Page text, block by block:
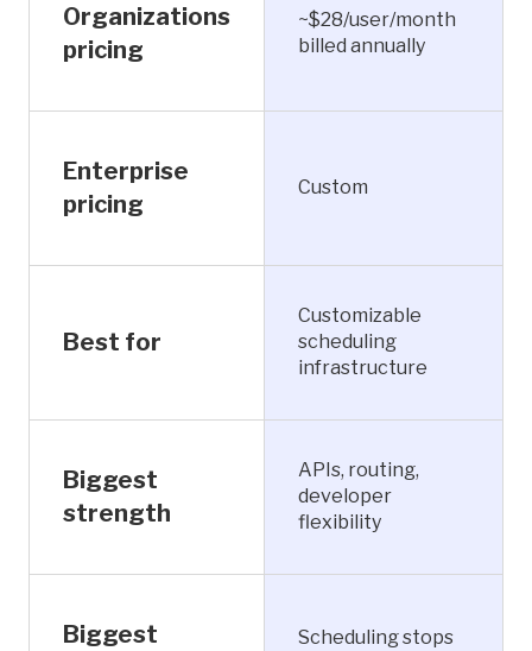
Organizations
pricing
~$28/user/month
billed annually
Enterprise
pricing
Custom
Best for
Customizable
scheduling
infrastructure
Biggest
strength
APIs, routing,
developer
flexibility
Biggest
Scheduling stops